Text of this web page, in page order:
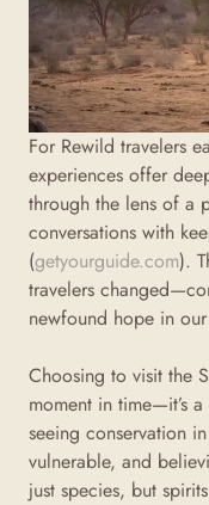
For Rewild travelers
experiences offer
through the lens of a
conversations with
(getyourguide.com).
travelers
newfound hope in
Choosing to visit the
moment in time—it’s
seeing conservation
vulnerable, and
just species, but